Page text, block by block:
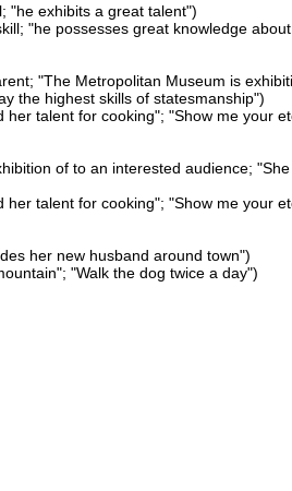
"he exhibits a great talent")
"he possesses great knowledge
"The Metropolitan Museum is
the highest skills of statesmanship")
talent for cooking"; "Show me your
of to an interested audience;
talent for cooking"; "Show me your
her new husband around town")
"Walk the dog twice a day")